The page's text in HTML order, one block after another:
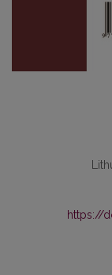
https://